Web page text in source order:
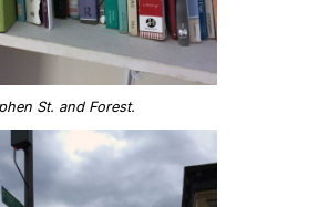
St. and Forest.